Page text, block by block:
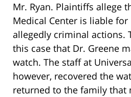
Mr. Ryan. Plaintiffs allege
Medical Center is liable for
allegedly criminal actions.
this case that Dr. Greene
watch. The staff at
however, recovered the
returned to the family that